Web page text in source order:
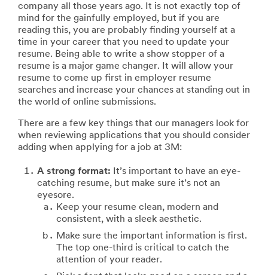
company all those years ago. It is not exactly top of
mind for the gainfully employed, but if you are
reading this, you are probably finding yourself at a
time in your career that you need to update your
resume. Being able to write a show stopper of a
resume is a major game changer. It will allow your
resume to come up first in employer resume
searches and increase your chances at standing out in
the world of online submissions.
There are a few key things that our managers look for
when reviewing applications that you should consider
adding when applying for a job at 3M:
A strong format: It’s important to have an eye-
catching resume, but make sure it’s not an
eyesore.
Keep your resume clean, modern and
consistent, with a sleek aesthetic.
Make sure the important information is first.
The top one-third is critical to catch the
attention of your reader.